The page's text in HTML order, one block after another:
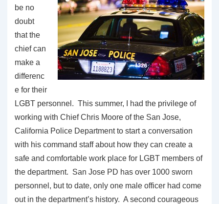
be no
doubt
that the
chief can
make a
differenc
e for their
LGBT personnel. This summer, I had the privilege of
working with Chief Chris Moore of the San Jose,
California Police Department to start a conversation
with his command staff about how they can create a
safe and comfortable work place for LGBT members of
the department. San Jose PD has over 1000 sworn
personnel, but to date, only one male officer had come
out in the department’s history. A second courageous